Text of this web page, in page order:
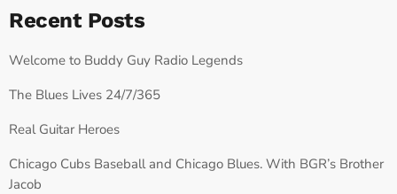
Recent Posts
Welcome to Buddy Guy Radio Legends
The Blues Lives 24/7/365
Real Guitar Heroes
Chicago Cubs Baseball and Chicago Blues. With BGR’s Brother
Jacob